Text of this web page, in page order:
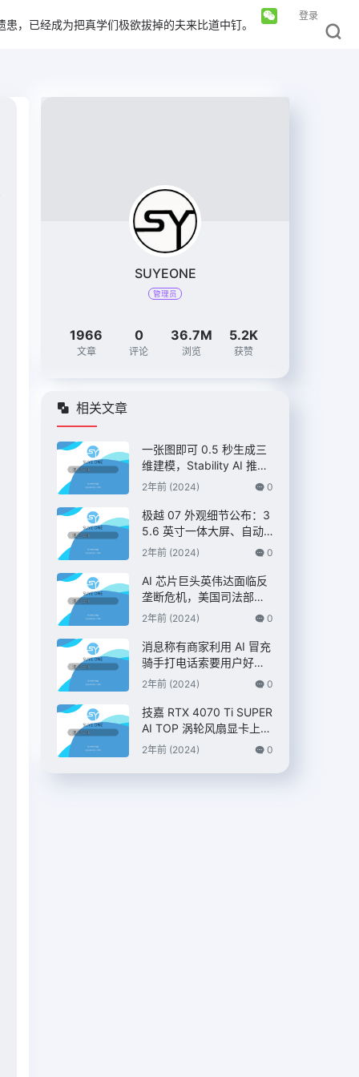
患，已经成为把真学们极欲拔掉的夫来比道中钉。
登录
SUYEONE
管理员
1966
文章
0
评论
36.7M
浏览
5.2K
获赞
相关文章
一张图即可 0.5 秒生成三
维建模，Stability AI 推出
“Stable Fast 3D”模型
2年前 (2024) 0
极越 07 外观细节公布：3
5.6 英寸一体大屏、自动
升降尾翼，定位 C 级纯电
2年前 (2024) 0
AI 芯片巨头英伟达面临反
垄断危机，美国司法部双
管齐下展开调查 – IT之家
2年前 (2024) 0
消息称有商家利用 AI 冒充
骑手打电话索要用户好
评，“平台考核”、“高温补
2年前 (2024) 0
技嘉 RTX 4070 Ti SUPER
AI TOP 涡轮风扇显卡上
市，7399 元
2年前 (2024) 0